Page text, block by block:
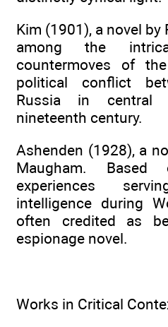
Kim (1901), a novel by
among the
countermoves of
political conflict
Russia in central
nineteenth century.
Ashenden (1928), a
Maugham.
experiences
intelligence during
often credited as
espionage novel.
Works in Critical